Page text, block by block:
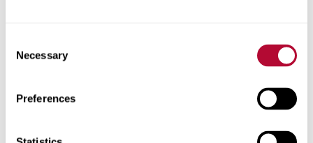
Selection
Necessary
Preferences